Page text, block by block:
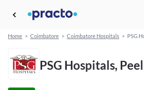
Home > Coimbatore > Coimbatore Hospitals > PSG
PSG Hospitals,